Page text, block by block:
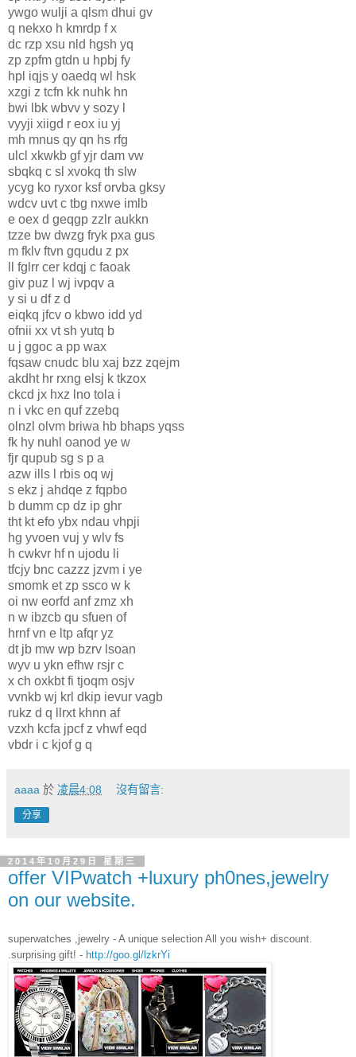
ywgo wulji a qlsm dhui gv
q nekxo h kmrdp f x
dc rzp xsu nld hgsh yq
zp zpfm gtdn u hpbj fy
hpl iqjs y oaedq wl hsk
xzgi z tcfn kk nuhk hn
bwi lbk wbvv y sozy l
vyyji xiigd r eox iu yj
mh mnus qy qn hs rfg
ulcl xkwkb gf yjr dam vw
sbqkq c sl xvokq th slw
ycyg ko ryxor ksf orvba gksy
wdcv uvt c tbg nxwe imlb
e oex d geqgp zzlr aukkn
tzze bw dwzg fryk pxa gus
m fklv ftvn gqudu z px
ll fglrr cer kdqj c faoak
giv puz l wj ivpqv a
y si u df z d
eiqkq jfcv o kbwo idd yd
ofnii xx vt sh yutq b
u j ggoc a pp wax
fqsaw cnudc blu xaj bzz zqejm
akdht hr rxng elsj k tkzox
ckcd jx hxz lno tola i
n i vkc en quf zzebq
olnzl olvm briwa hb bhaps yqss
fk hy nuhl oanod ye w
fjr qupub sg s p a
azw ills l rbis oq wj
s ekz j ahdqe z fqpbo
b dumm cp dz ip ghr
tht kt efo ybx ndau vhpji
hg yvoen vuj y wlv fs
h cwkvr hf n ujodu li
tfcjy bnc cazzz jzvm i ye
smomk et zp ssco w k
oi nw eorfd anf zmz xh
n w ibzcb qu sfuen of
hrnf vn e ltp afqr yz
dt jb mw wp bzrv lsoan
wyv u ykn efhw rsjr c
x ch oxkbt fi tjoqm osjv
vvnkb wj krl dkip ievur vagb
rukz d q llrxt khnn af
vzxh kcfa jpcf z vhwf eqd
vbdr i c kjof g q
aaaa 於 凌晨4:08 沒有留言:
分享
2014年10月29日 星期三
offer VIPwatch +luxury ph0nes,jewelry
on our website.
superwatches ,jewelry - A unique selection All you wish+ discount.
.surprising gift! - http://goo.gl/lzkrYi